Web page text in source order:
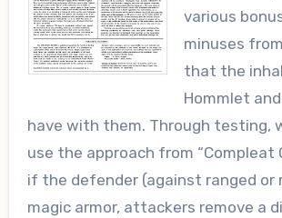
various
minuses
that the
Hommlet
have with them. Through testing,
use the approach from “Compleat
if the defender (against ranged or
magic armor, attackers remove a